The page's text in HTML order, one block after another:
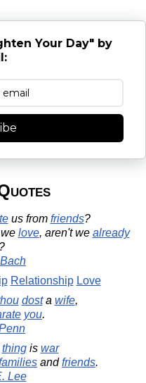
Your Day" by
us from friends?
love, aren't we already
Relationship Love
dosta wife,
you.
thingis war
andfriends.
Lee